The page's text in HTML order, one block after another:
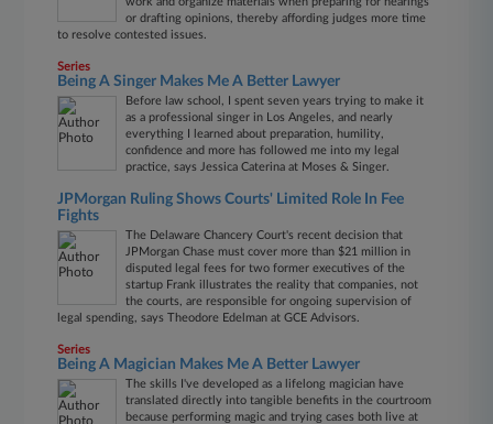
or drafting opinions, thereby affording judges more time
to resolve contested issues.
Series
Being A Singer Makes Me A Better Lawyer
Before law school, I spent seven years trying to make it
as a professional singer in Los Angeles, and nearly
everything I learned about preparation, humility,
confidence and more has followed me into my legal
practice, says Jessica Caterina at Moses & Singer.
JPMorgan Ruling Shows Courts' Limited Role In Fee
Fights
The Delaware Chancery Court's recent decision that
JPMorgan Chase must cover more than $21 million in
disputed legal fees for two former executives of the
startup Frank illustrates the reality that companies, not
the courts, are responsible for ongoing supervision of
legal spending, says Theodore Edelman at GCE Advisors.
Series
Being A Magician Makes Me A Better Lawyer
The skills I've developed as a lifelong magician have
translated directly into tangible benefits in the courtroom
because performing magic and trying cases both live at